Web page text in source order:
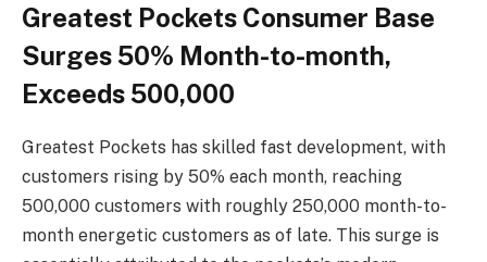
Greatest Pockets Consumer Base
Surges 50% Month-to-month,
Exceeds 500,000
Greatest Pockets has skilled fast development, with
customers rising by 50% each month, reaching
500,000 customers with roughly 250,000 month-to-
month energetic customers as of late. This surge is